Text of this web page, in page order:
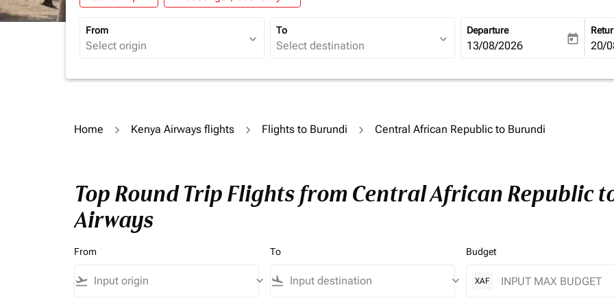
From
expand_more
To
expand_more
Departure
fc-booking-departure-date-
13/08/2026 today fc-
20/
Home Kenya Airways flights Flights to Burundi Central African Republic to Burundi
Top Round Trip Flights from Central African Republic
Airways
From
flight_takeoff keyboard_arrow_down
To
flight_land keyboard_arrow_down
Budget
XAF